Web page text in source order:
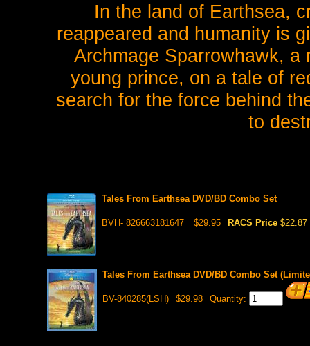
In the land of Earthsea,
reappeared and humanity is
Archmage Sparrowhawk, a
young prince, on a tale of
search for the force behind
to
Tales From Earthsea DVD/BD Combo Set
BVH- 826663181647 $29.95 RACS Price $22.87
Tales From Earthsea DVD/BD Combo Set
BV-840285(LSH) $29.98 Quantity: